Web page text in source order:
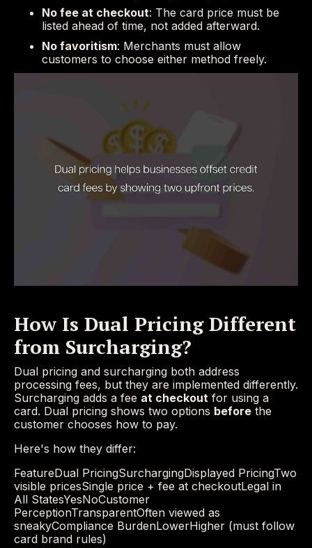
No fee at checkout: The card price must be
listed ahead of time, not added afterward.
No favoritism: Merchants must allow
customers to choose either method freely.
How Is Dual Pricing Different
from Surcharging?
Dual pricing and surcharging both address
processing fees, but they are implemented differently.
Surcharging adds a fee at checkout for using a
card. Dual pricing shows two options before the
customer chooses how to pay.
Here's how they differ:
FeatureDual PricingSurchargingDisplayed PricingTwo
visible pricesSingle price + fee at checkoutLegal in
All StatesYesNoCustomer
PerceptionTransparentOften viewed as
sneakyCompliance BurdenLowerHigher (must follow
card brand rules)